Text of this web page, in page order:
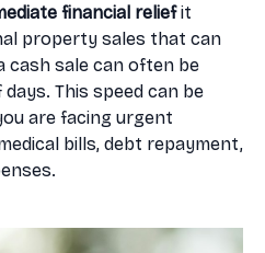
financial reliefit
property sales that can
cash sale can often be
This speed can be
are facing urgent
bills, debt repayment,